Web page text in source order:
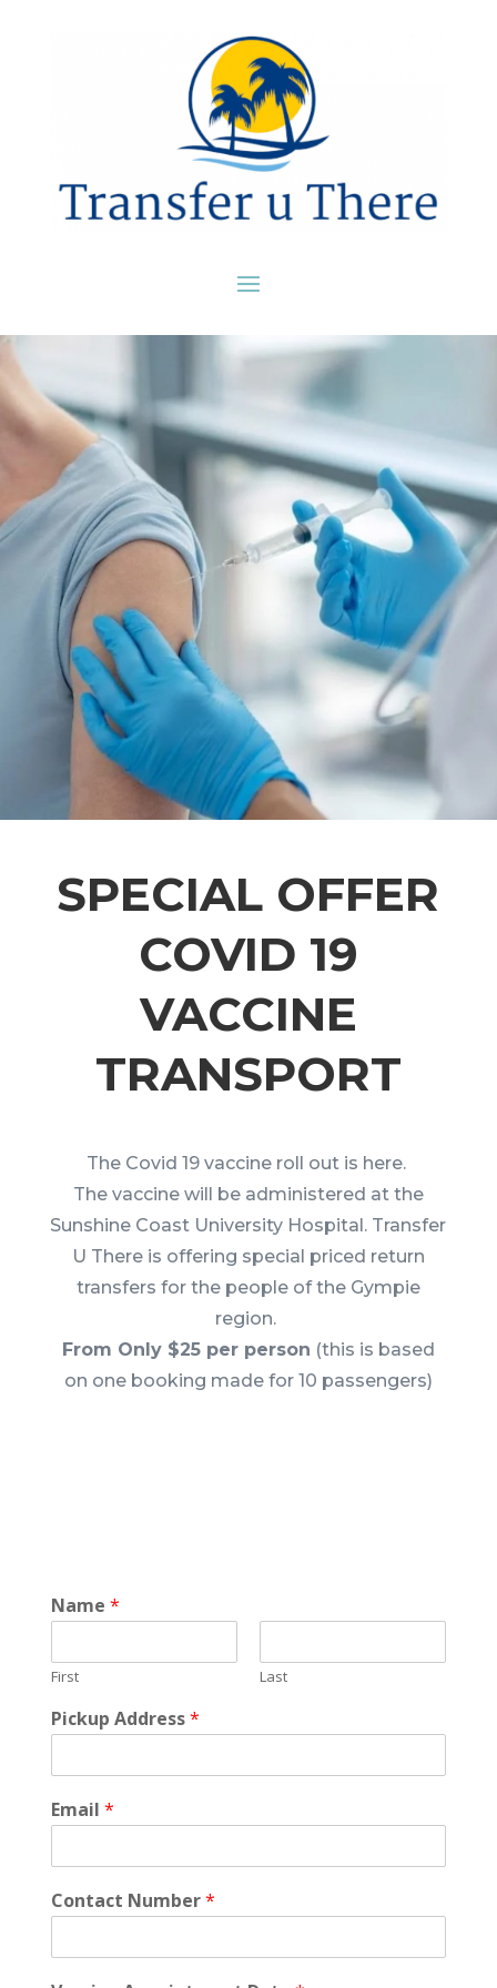
SPECIAL OFFER
COVID 19
VACCINE
TRANSPORT
The Covid 19 vaccine roll out is here.
The vaccine will be administered at the
Sunshine Coast University Hospital. Transfer
U There is offering special priced return
transfers for the people of the Gympie
region.
From Only $25 per person (this is based
on one booking made for 10 passengers)
Name *
First Last
Pickup Address*
Email *
Contact Number*